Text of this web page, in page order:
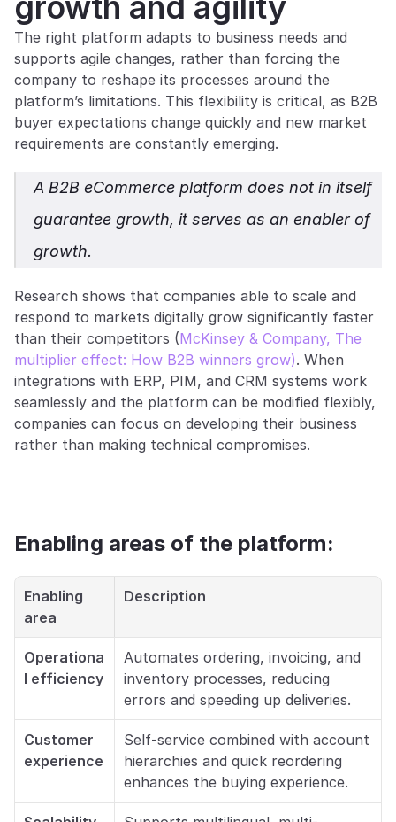
The right platform adapts to business needs and
supports agile changes, rather than forcing the
company to reshape its processes around the
platform’s limitations. This flexibility is critical, as B2B
buyer expectations change quickly and new market
requirements are constantly emerging.
A B2B eCommerce platform does not in itself
guarantee growth, it serves as an enabler of
growth.
Research shows that companies able to scale and
respond to markets digitally grow significantly faster
than their competitors (McKinsey & Company, The
multiplier effect: How B2B winners grow). When
integrations with ERP, PIM, and CRM systems work
seamlessly and the platform can be modified flexibly,
companies can focus on developing their business
rather than making technical compromises.
Enabling areas of the platform:
Enabling
area
Description
Operationa
l efficiency
Automates ordering, invoicing, and
inventory processes, reducing
errors and speeding up deliveries.
Customer
experience
Self-service combined with account
hierarchies and quick reordering
enhances the buying experience.